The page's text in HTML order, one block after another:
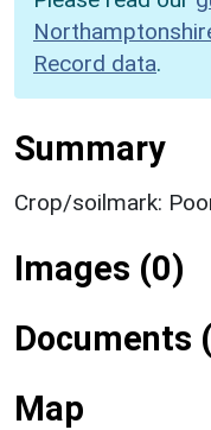
Record data.
Summary
Crop/soilmark:
Images (0)
Documents
Map